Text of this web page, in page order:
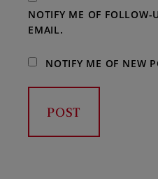
NOTIFY ME OF FOLLOW-
EMAIL.
NOTIFY ME OF NEW